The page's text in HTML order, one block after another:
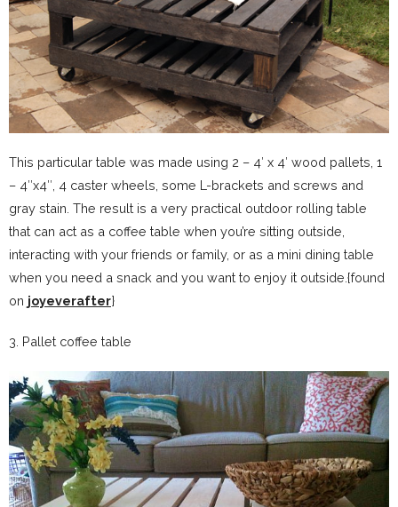
This particular table was made using 2 – 4′ x 4′ wood pallets, 1
– 4″x4″, 4 caster wheels, some L-brackets and screws and
gray stain. The result is a very practical outdoor rolling table
that can act as a coffee table when you’re sitting outside,
interacting with your friends or family, or as a mini dining table
when you need a snack and you want to enjoy it outside.{found
on joyeverafter}
3. Pallet coffee table